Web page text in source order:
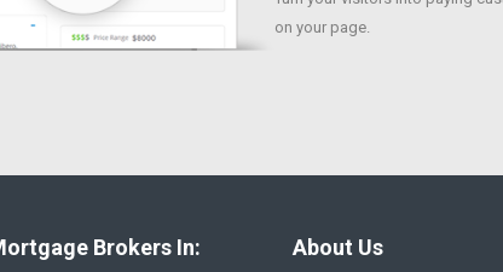
on your page.
Brokers In: About Us